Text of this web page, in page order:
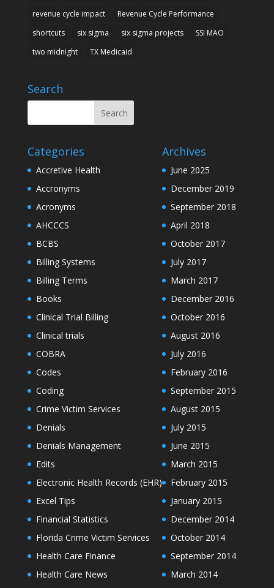
revenue cycle impact
Revenue Cycle Performance
shortcuts
six sigma six sigma projects
SSI MAO
two midnight
TX Medicaid
Search
Categories
Accretive Health
Accronyms
Acronyms
AHCCCS
BCBS
Billing Systems
Billing Terms
Books
Clinical Trial Billing
Clinical trials
COBRA
Codes
Coding
Crime Victim Services
Denials
Denials Management
Edits
Electronic Health Records (EHR)
Excel Tips
Financial Statistics
Florida Crime Victim Services
Health Care Finance
Health Care News
Archives
June 2025
December 2019
September 2018
April 2018
October 2017
July 2017
March 2017
December 2016
October 2016
August 2016
July 2016
February 2016
September 2015
August 2015
July 2015
June 2015
March 2015
February 2015
January 2015
December 2014
October 2014
September 2014
March 2014